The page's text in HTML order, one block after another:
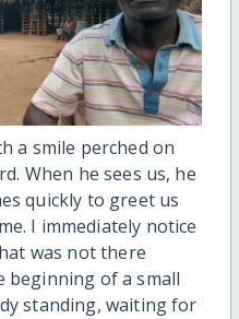
a smile perched on
When he sees us, he
quickly to greet us
I immediately notice
was not there
beginning of a small
standing, waiting for